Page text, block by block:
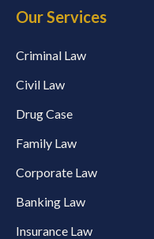
Our Services
Criminal Law
Civil Law
Drug Case
Family Law
Corporate Law
Banking Law
Insurance Law